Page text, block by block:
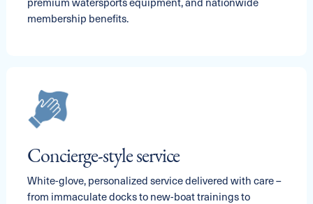
premium watersports equipment, and nationwide
membership benefits.
Concierge-style service
White-glove, personalized service delivered with care –
from immaculate docks to new-boat trainings to